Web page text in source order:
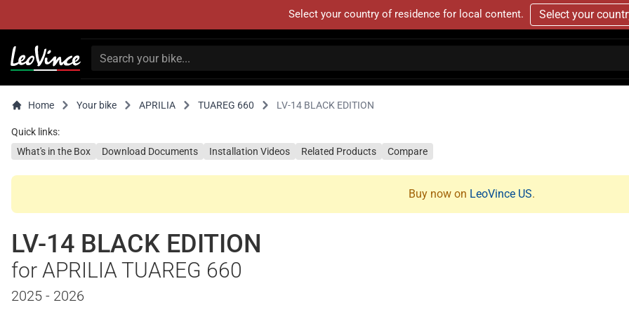
Select your country of residence for local content. Select your
Home Your bike APRILIA TUAREG 660 LV-14 BLACK EDITION
Quick links:
What's in the Box
Download Documents Installation Videos Related Products Compare
Buy now on LeoVince US.
LV-14 BLACK EDITION
for APRILIA TUAREG 660
2025 - 2026